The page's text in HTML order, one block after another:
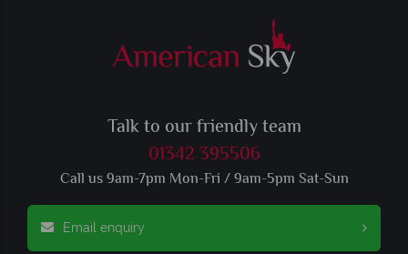
Talk to our friendly team
01342 395506
Call us 9am-7pm Mon-Fri / 9am-5pm Sat-Sun
Email enquiry